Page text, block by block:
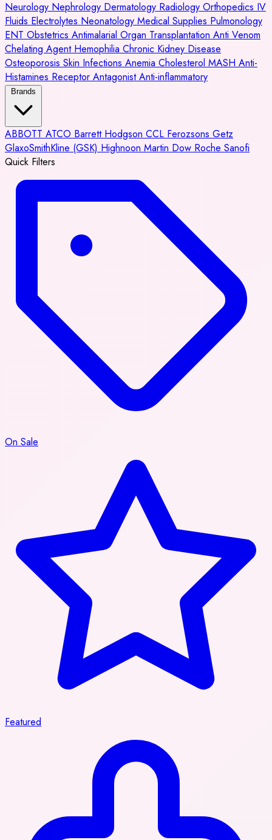
Neurology Nephrology Dermatology Radiology Orthopedics IV
Fluids Electrolytes Neonatology Medical Supplies Pulmonology
ENT Obstetrics Antimalarial Organ Transplantation Anti Venom
Chelating Agent Hemophilia Chronic Kidney Disease
Osteoporosis Skin Infections Anemia Cholesterol MASH Anti-
Histamines Receptor AntagonistAnti-inflammatory
Brands
ABBOTT ATCO Barrett Hodgson CCL Ferozsons Getz
GlaxoSmithKline (GSK) Highnoon Martin Dow Roche Sanofi
Quick Filters
On Sale
Featured